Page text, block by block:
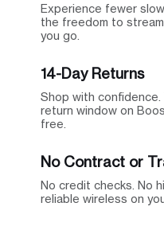
Experience fewer
the freedom to
you go.
14-Day Returns
Shop with confidence.
return window on
free.
No Contract or
No credit checks. No
reliable wireless on